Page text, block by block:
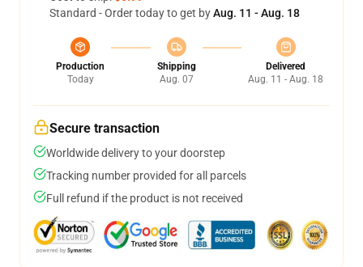
Standard - Order today to get byAug. 11 - Aug. 18
Production
Today
Shipping
Aug. 07
Delivered
Aug. 11 - Aug. 18
Secure transaction
Worldwide delivery to your doorstep
Tracking number provided for all parcels
Full refund if the product is not received